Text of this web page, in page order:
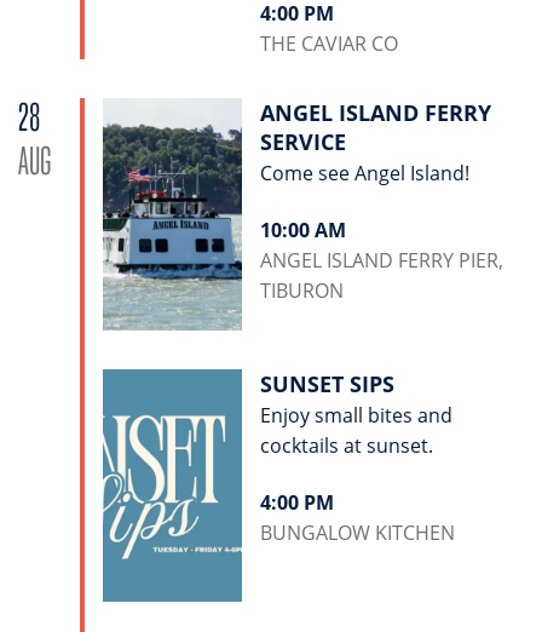
4:00 PM
THE CAVIAR CO
28
AUG
ANGEL ISLAND FERRY
SERVICE
Come see Angel Island!
10:00 AM
ANGEL ISLAND FERRY PIER,
TIBURON
SUNSET SIPS
Enjoy small bites and
cocktails at sunset.
4:00 PM
BUNGALOW KITCHEN